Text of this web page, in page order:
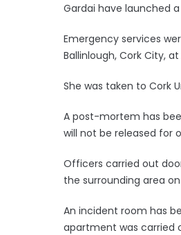
Gardai have launched
Emergency services
Ballinlough, Cork City,
She was taken to Cork
A post-mortem has
will not be released for
Officers carried out
the surrounding area on
An incident room has
apartment was carried